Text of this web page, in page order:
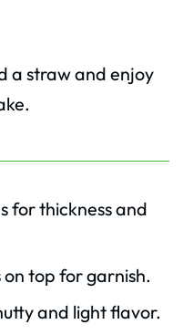
a straw and enjoy
for thickness and
top for garnish.
and light flavor.